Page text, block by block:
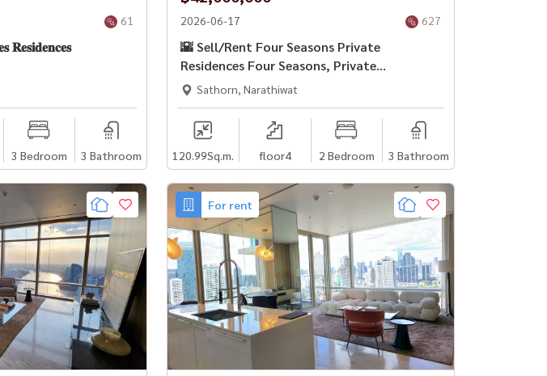
61
𝐑𝐞𝐬𝐢𝐝𝐞𝐧𝐜𝐞𝐬
3 Bedroom 3 Bathroom
2026-06-17 627
🌇 Sell/Rent Four Seasons Private
Residences Four Seasons, Private
Residence, Bangkok
Sathorn, Narathiwat
120.99Sq.m. floor4 2 Bedroom 3 Bathroom
For rent